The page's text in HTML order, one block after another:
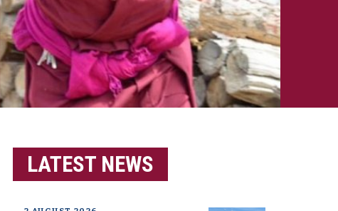
LATEST NEWS